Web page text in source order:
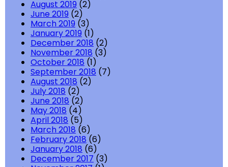
August 2019 (2)
June 2019 (2)
March 2019 (3)
January 2019 (1)
December 2018 (2)
November 2018 (3)
October 2018 (1)
September 2018 (7)
August 2018 (2)
July 2018 (2)
June 2018 (2)
May 2018 (4)
April 2018 (5)
March 2018 (6)
February 2018 (6)
January 2018 (6)
December 2017 (3)